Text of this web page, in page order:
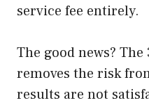
service fee entirely.
The good news?
removes the risk
results are not